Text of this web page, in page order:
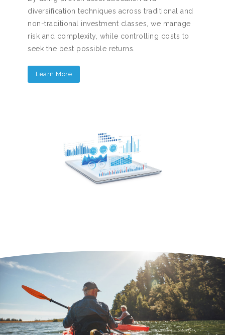
diversification techniques across traditional and
non-traditional investment classes, we manage
risk and complexity, while controlling costs to
seek the best possible returns.
Learn More